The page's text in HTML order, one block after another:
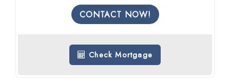
CONTACT NOW!
Check Mortgage